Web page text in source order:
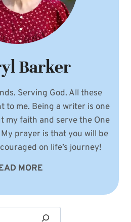
Barker
Serving God. All these
to me. Being a writer is one
my faith and serve the One
prayer is that you will be
on life’s journey!
MORE